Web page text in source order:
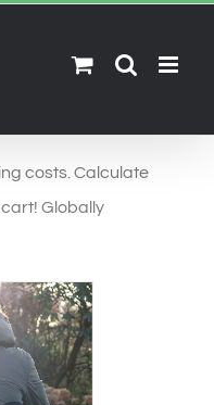
costs. Calculate
Globally
/